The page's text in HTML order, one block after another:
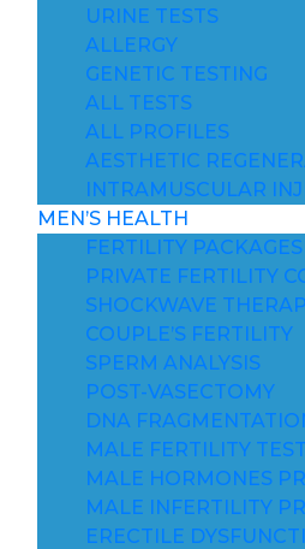
URINE TESTS
ALLERGY
GENETIC TESTING
ALL TESTS
ALL PROFILES
AESTHETIC
INTRAMUSCULAR
MEN’S HEALTH
FERTILITY PACKAGES
PRIVATE FERTILITY
SHOCKWAVE
COUPLE’S FERTILITY
SPERM ANALYSIS
POST-VASECTOMY
DNA
MALE FERTILITY
MALE HORMONES
MALE INFERTILITY
ERECTILE